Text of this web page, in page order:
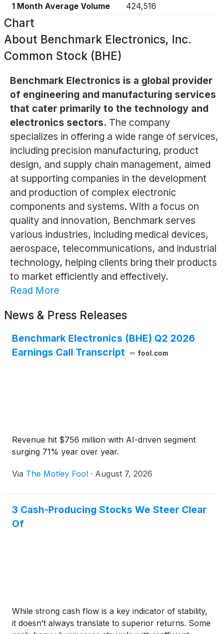
1 Month Average Volume
424,516
Chart
About Benchmark Electronics, Inc.
Common Stock (BHE)
Benchmark Electronics is a global provider
of engineering and manufacturing services
that cater primarily to the technology and
electronics sectors. The company
specializes in offering a wide range of services,
including precision manufacturing, product
design, and supply chain management, aimed
at supporting companies in the development
and production of complex electronic
components and systems. With a focus on
quality and innovation, Benchmark serves
various industries, including medical devices,
aerospace, telecommunications, and industrial
technology, helping clients bring their products
to market efficiently and effectively.
Read More
News & Press Releases
Benchmark Electronics (BHE) Q2 2026
Earnings Call Transcript
fool.com
Revenue hit $756 million with AI-driven segment
surging 71% year over year.
Via The Motley Fool · August 7, 2026
3 Cash-Producing Stocks We Steer Clear
Of
While strong cash flow is a key indicator of stability,
it doesn’t always translate to superior returns. Some